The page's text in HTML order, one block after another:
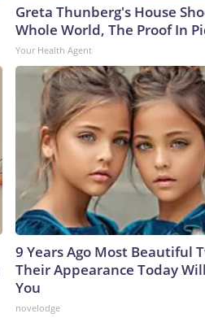
Greta Thunberg's House
Whole World, The Proof In
Your Health Agent
9 Years Ago Most Beautiful
Their Appearance Today
You
novelodge